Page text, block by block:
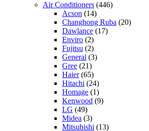
Air Conditioners (446)
Acson (14)
Changhong Ruba (20)
Dawlance (17)
Enviro (2)
Fujitsu (2)
General (3)
Gree (21)
Haier(65)
Hitachi (24)
Homage (1)
Kenwood (9)
LG (49)
Midea (3)
Mitsubishi (13)